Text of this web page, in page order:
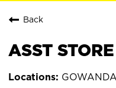
Back
ASST